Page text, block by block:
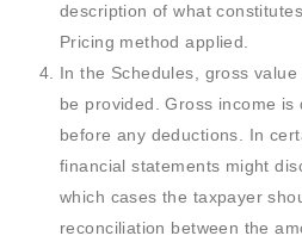
description of what
Pricing method applied.
In the Schedules, gross
be provided. Gross income is
before any deductions. In
financial statements might
which cases the taxpayer
reconciliation between the